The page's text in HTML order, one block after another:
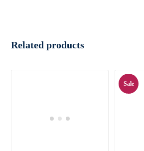
Related products
Sale